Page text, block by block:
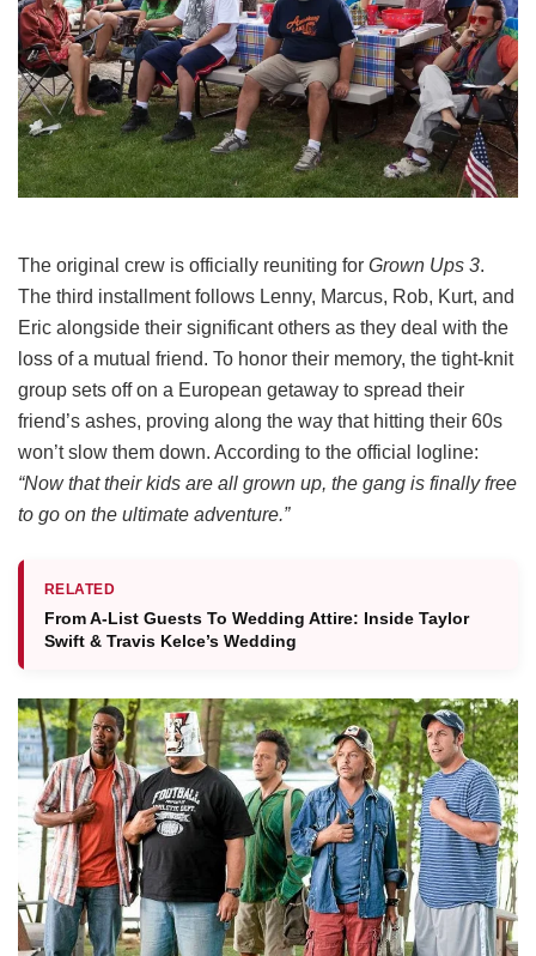
The original crew is officially reuniting for Grown Ups 3.
The third installment follows Lenny, Marcus, Rob, Kurt, and
Eric alongside their significant others as they deal with the
loss of a mutual friend. To honor their memory, the tight-knit
group sets off on a European getaway to spread their
friend’s ashes, proving along the way that hitting their 60s
won’t slow them down. According to the official logline:
“Now that their kids are all grown up, the gang is finally free
to go on the ultimate adventure.”
RELATED
From A-List Guests To Wedding Attire: Inside Taylor
Swift & Travis Kelce’s Wedding